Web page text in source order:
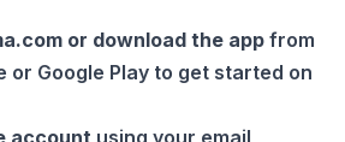
or download the app from
or Google Play to get started on
account using your email